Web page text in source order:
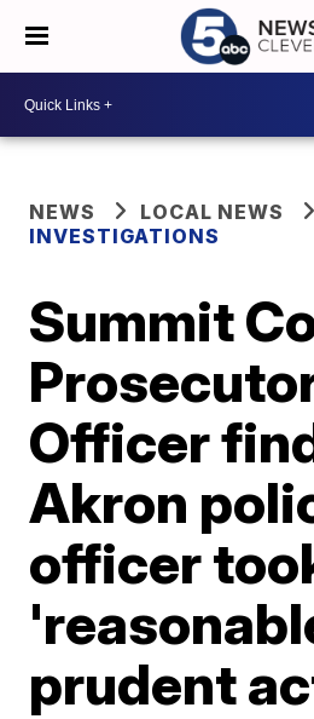
NEWS
LOCAL NEWS
INVESTIGATIONS
Summit
Officer
Akron
officer
prudent